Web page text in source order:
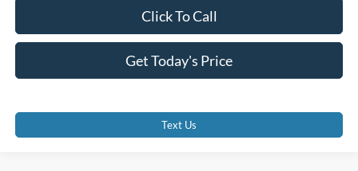
Get Today's Price
Click To Call
Text Us